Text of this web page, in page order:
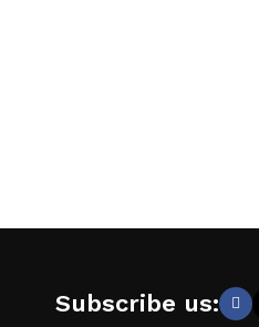
Subscribe us: